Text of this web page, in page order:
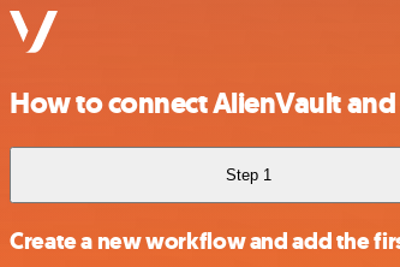
How to connect AlienVault
Step 1
Create a new workflow and add the